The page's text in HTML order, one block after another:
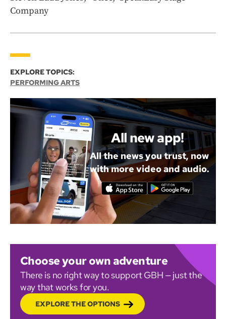
Company
EXPLORE TOPICS:
PERFORMING ARTS
All new app!
All the news you trust, now
with more video and audio.
Choose your own adventure
There is no right way to support GBH — just the
way that works for you.
EXPLORE THE OPTIONS